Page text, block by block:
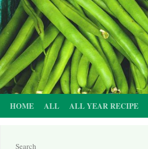
HOME ALL ALL YEAR RECIPE
Search